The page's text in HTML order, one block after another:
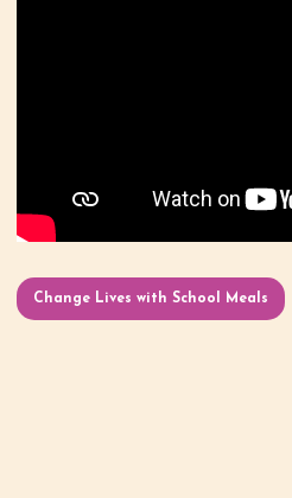
Change Lives with School Meals